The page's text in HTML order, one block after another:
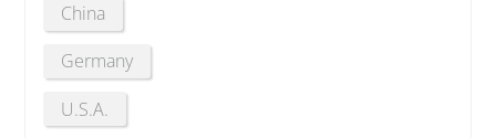
China
Germany
U.S.A.